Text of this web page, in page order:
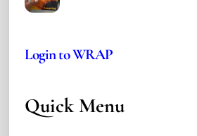
Login to WRAP
Quick Menu